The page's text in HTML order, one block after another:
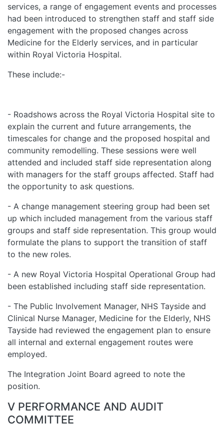
services, a range of engagement events and processes
had been introduced to strengthen staff and staff side
engagement with the proposed changes across
Medicine for the Elderly services, and in particular
within Royal Victoria Hospital.
These include:-
- Roadshows across the Royal Victoria Hospital site to
explain the current and future arrangements, the
timescales for change and the proposed hospital and
community remodelling. These sessions were well
attended and included staff side representation along
with managers for the staff groups affected. Staff had
the opportunity to ask questions.
- A change management steering group had been set
up which included management from the various staff
groups and staff side representation. This group would
formulate the plans to support the transition of staff
to the new roles.
- A new Royal Victoria Hospital Operational Group had
been established including staff side representation.
- The Public Involvement Manager, NHS Tayside and
Clinical Nurse Manager, Medicine for the Elderly, NHS
Tayside had reviewed the engagement plan to ensure
all internal and external engagement routes were
employed.
The Integration Joint Board agreed to note the
position.
V PERFORMANCE AND AUDIT
COMMITTEE